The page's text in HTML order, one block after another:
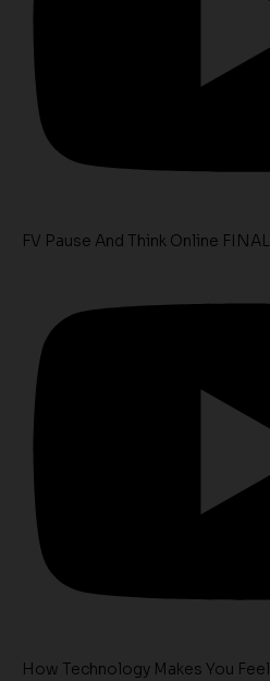
FV Pause And Think Online FINAL
How Technology Makes You Feel